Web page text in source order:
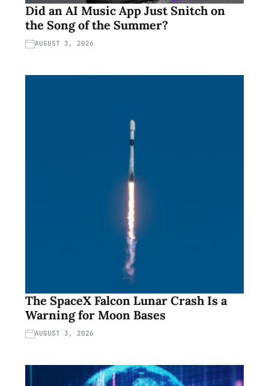
Did an AI Music App Just Snitch on
the Song of the Summer?
AUGUST 3, 2026
The SpaceX Falcon Lunar Crash Is a
Warning for Moon Bases
AUGUST 3, 2026